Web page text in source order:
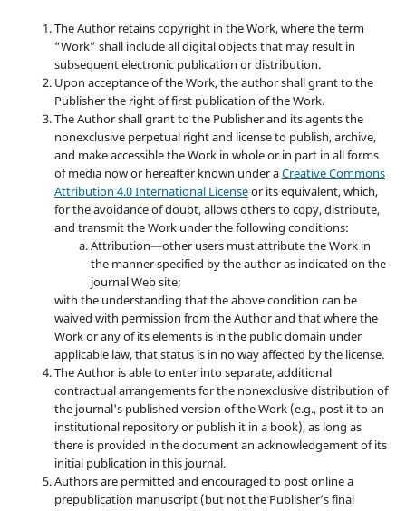
The Author retains copyright in the Work, where the term
“Work” shall include all digital objects that may result in
subsequent electronic publication or distribution.
Upon acceptance of the Work, the author shall grant to the
Publisher the right of first publication of the Work.
The Author shall grant to the Publisher and its agents the
nonexclusive perpetual right and license to publish, archive,
and make accessible the Work in whole or in part in all forms
of media now or hereafter known under aCreative Commons
Attribution 4.0 International Licenseor its equivalent, which,
for the avoidance of doubt, allows others to copy, distribute,
and transmit the Work under the following conditions:
Attribution—other users must attribute the Work in
the manner specified by the author as indicated on the
journal Web site;
with the understanding that the above condition can be
waived with permission from the Author and that where the
Work or any of its elements is in the public domain under
applicable law, that status is in no way affected by the license.
The Author is able to enter into separate, additional
contractual arrangements for the nonexclusive distribution of
the journal's published version of the Work (e.g., post it to an
institutional repository or publish it in a book), as long as
there is provided in the document an acknowledgement of its
initial publication in this journal.
Authors are permitted and encouraged to post online a
prepublication manuscript (but not the Publisher’s final